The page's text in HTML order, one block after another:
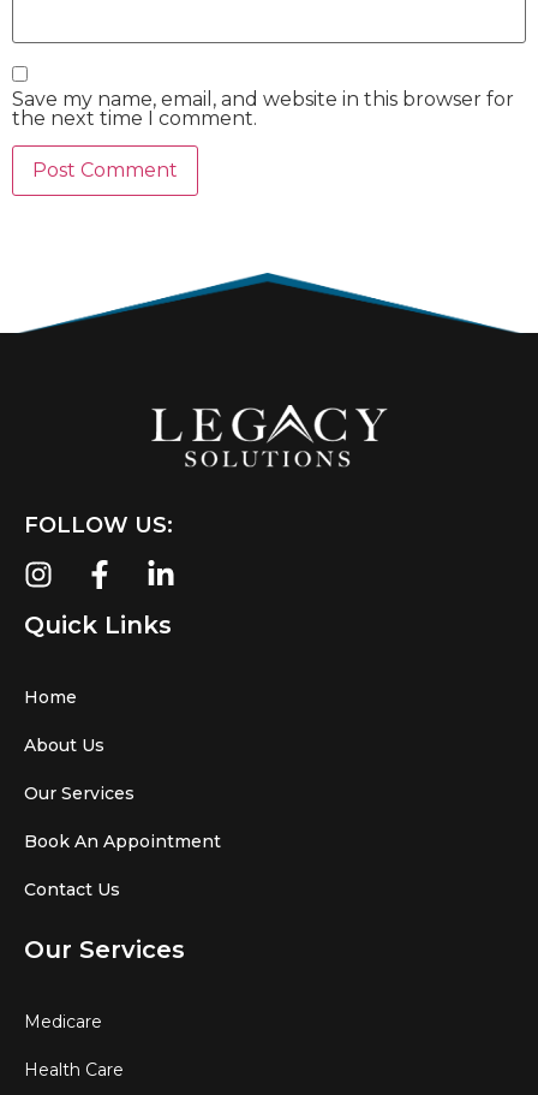
Save my name, email, and website in this browser for
the next time I comment.
FOLLOW US:
Quick Links
Home
About Us
Our Services
Book An Appointment
Contact Us
Our Services
Medicare
Health Care